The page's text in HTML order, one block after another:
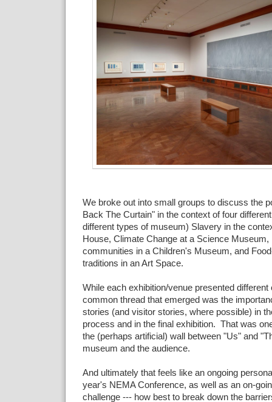
We broke out into small groups to discuss the
Back The Curtain" in the context of four
different types of museum) Slavery in the
House, Climate Change at a Science Museum,
communities in a Children's Museum, and
traditions in an Art Space.
While each exhibition/venue presented different
common thread that emerged was the
stories (and visitor stories, where possible) in
process and in the final exhibition. That was
the (perhaps artificial) wall between "Us" and
museum and the audience.
And ultimately that feels like an ongoing
year's NEMA Conference, as well as an on-
challenge --- how best to break down the